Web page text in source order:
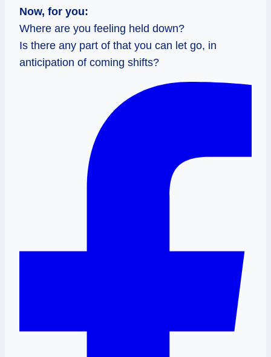
Now, for you:
Where are you feeling held down?
Is there any part of that you can let go, in
anticipation of coming shifts?